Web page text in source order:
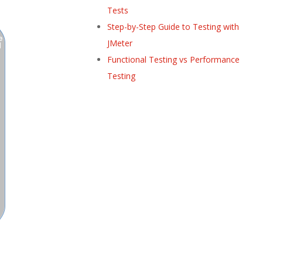
Tests
Step-by-Step Guide to Testing with
JMeter
Functional Testing vs Performance
Testing